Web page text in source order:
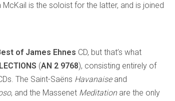
is the soloist for the latter, and is joined
of James Ehnes CD, but that’s what
(AN 2 9768), consisting entirely of
The Saint-Saëns Havanaiseand
, and the Massenet Meditationare the only